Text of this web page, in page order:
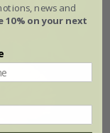
news and
10% on your next